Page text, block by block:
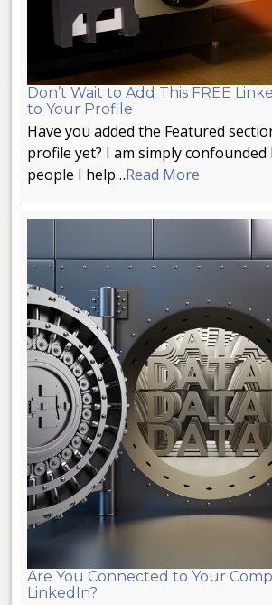
Don’t Wait to Add This FREE
to Your Profile
Have you added the Featured
profile yet? I am simply confounded
people I help…Read More
Are You Connected to Your
LinkedIn?